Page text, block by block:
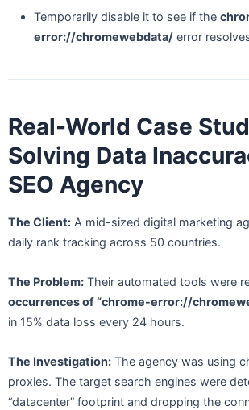
Temporarily disable it to see if the
error://chromewebdata/ error
Real-World Case
Solving Data
SEO Agency
The Client: A mid-sized digital marketing
daily rank tracking across 50 countries.
The Problem: Their automated tools were
occurrences of “chrome-error://
in 15% data loss every 24 hours.
The Investigation: The agency was using
proxies. The target search engines were
“datacenter” footprint and dropping the